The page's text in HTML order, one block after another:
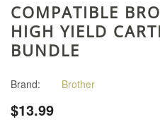
COMPATIBLE
HIGH YIELD
BUNDLE
Brand: Brother
$13.99